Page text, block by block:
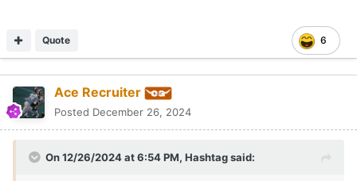
6
Quote
Ace Recruiter
Posted December 26, 2024
On 12/26/2024 at 6:54 PM, Hashtagsaid: